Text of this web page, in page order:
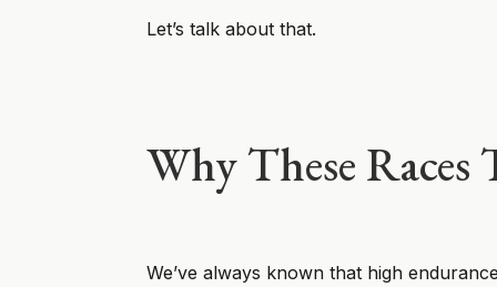
Let’s talk about that.
Why These Races
We’ve always known that high